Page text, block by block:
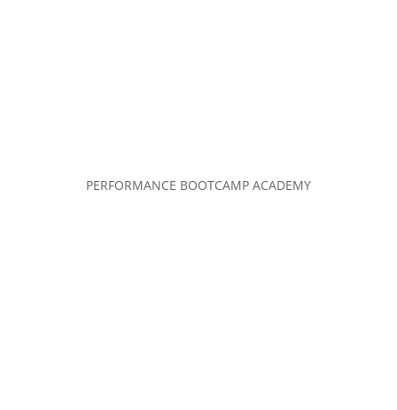
PERFORMANCE BOOTCAMP ACADEMY